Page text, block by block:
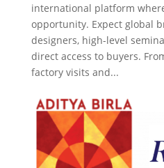
international platform
opportunity. Expect global
designers, high-level
direct access to buyers.
factory visits and...